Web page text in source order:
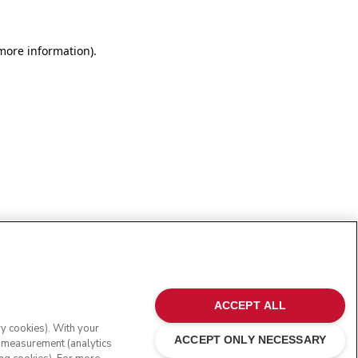
information).
cookies). With your
(analytics
ACCEPT ONLY NECESSARY
ACCEPT ALL